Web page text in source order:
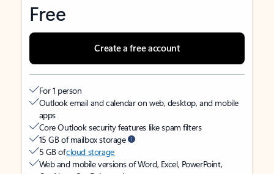
Free
Create a free account
For 1 person
Outlook email and calendar on web, desktop, and mobile
apps
Core Outlook security features like spam filters
15 GB of mailbox storage
5 GB ofcloud storage
Web and mobile versions of Word, Excel, PowerPoint,